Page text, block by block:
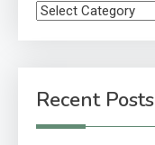
Categories
Recent Posts